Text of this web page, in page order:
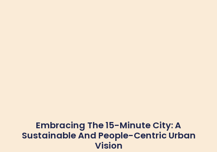
Embracing The 15-Minute City: A
Sustainable And People-Centric Urban
Vision